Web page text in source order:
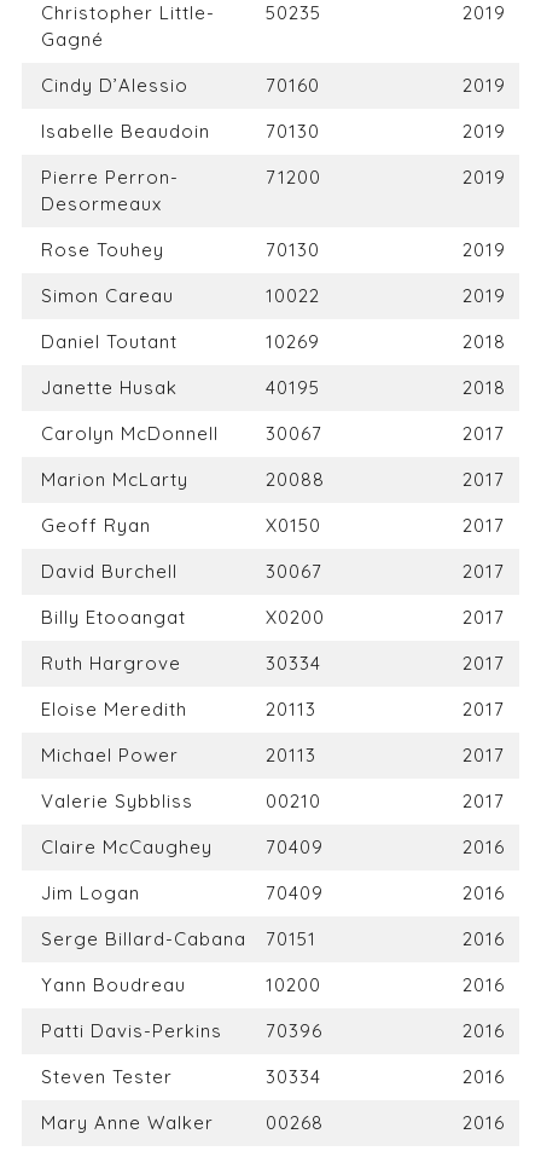
Christopher Little-
Gagné
50235 2019
Cindy D’Alessio 70160
2019
Isabelle Beaudoin
70130
2019
Pierre Perron-
Desormeaux
71200 2019
Rose Touhey 70130
2019
Simon Careau
10022
2019
Daniel Toutant
10269
2018
Janette Husak
40195
2018
Carolyn McDonnell
30067
2017
Marion McLarty
20088
2017
Geoff Ryan
X0150
2017
David Burchell
30067
2017
Billy Etooangat
X0200
2017
Ruth Hargrove
30334
2017
Eloise Meredith
20113
2017
Michael Power
20113
2017
Valerie Sybbliss
00210
2017
Claire McCaughey
70409
2016
Jim Logan
70409
2016
Serge Billard-Cabana
70151
2016
Yann Boudreau
10200
2016
Patti Davis-Perkins
70396
2016
Steven Tester
30334
2016
Mary Anne Walker
00268
2016